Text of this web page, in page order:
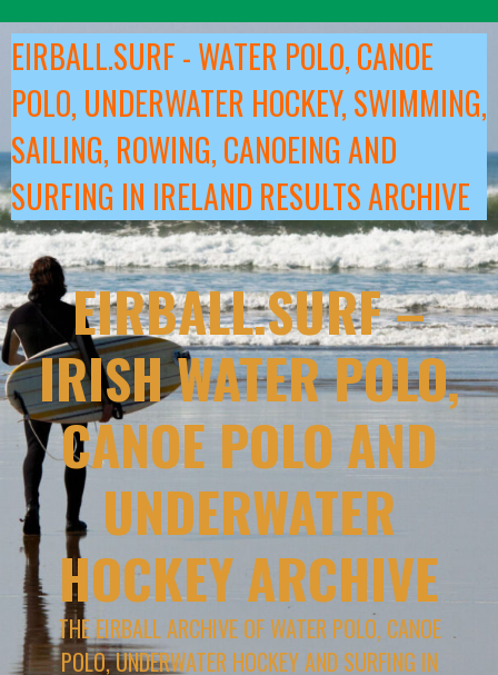
to
content
EIRBALL.SURF - WATER POLO, CANOE
POLO, UNDERWATER HOCKEY, SWIMMING,
SAILING, ROWING, CANOEING AND
SURFING IN IRELAND RESULTS ARCHIVE
EIRBALL.SURF –
IRISH WATER POLO,
CANOE POLO AND
UNDERWATER
HOCKEY ARCHIVE
THE EIRBALL ARCHIVE OF WATER POLO, CANOE
POLO, UNDERWATER HOCKEY AND SURFING IN